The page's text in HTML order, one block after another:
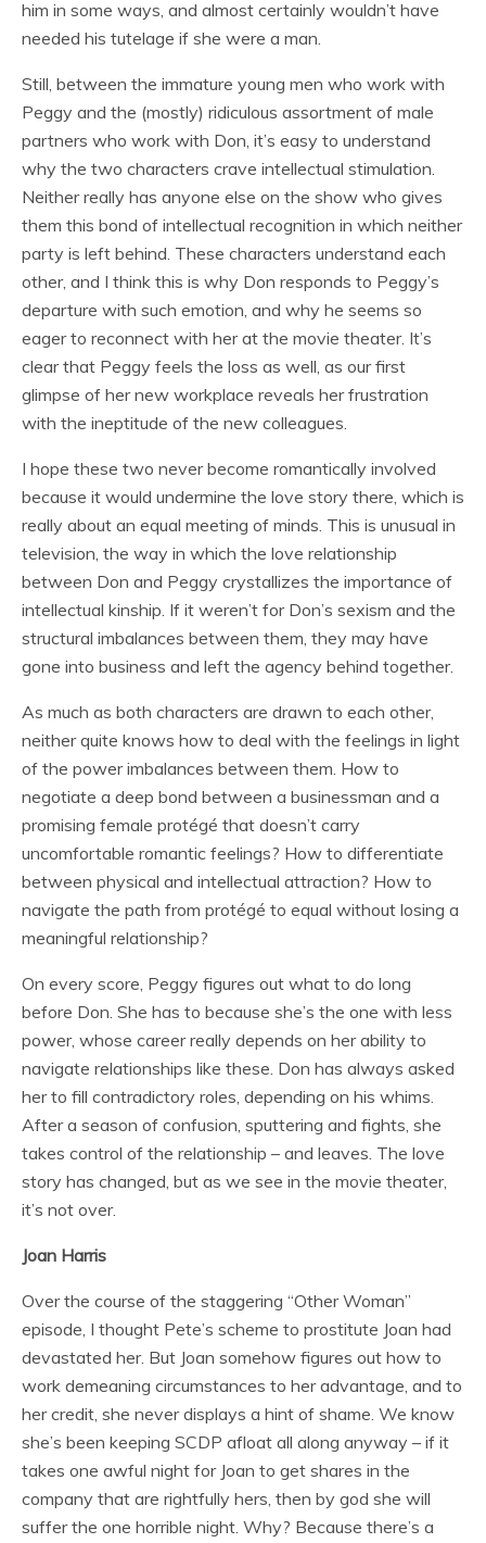
him in some ways, and almost certainly wouldn’t have
needed his tutelage if she were a man.
Still, between the immature young men who work with
Peggy and the (mostly) ridiculous assortment of male
partners who work with Don, it’s easy to understand
why the two characters crave intellectual stimulation.
Neither really has anyone else on the show who gives
them this bond of intellectual recognition in which neither
party is left behind. These characters understand each
other, and I think this is why Don responds to Peggy’s
departure with such emotion, and why he seems so
eager to reconnect with her at the movie theater. It’s
clear that Peggy feels the loss as well, as our first
glimpse of her new workplace reveals her frustration
with the ineptitude of the new colleagues.
I hope these two never become romantically involved
because it would undermine the love story there, which is
really about an equal meeting of minds. This is unusual in
television, the way in which the love relationship
between Don and Peggy crystallizes the importance of
intellectual kinship. If it weren’t for Don’s sexism and the
structural imbalances between them, they may have
gone into business and left the agency behind together.
As much as both characters are drawn to each other,
neither quite knows how to deal with the feelings in light
of the power imbalances between them. How to
negotiate a deep bond between a businessman and a
promising female protégé that doesn’t carry
uncomfortable romantic feelings? How to differentiate
between physical and intellectual attraction? How to
navigate the path from protégé to equal without losing a
meaningful relationship?
On every score, Peggy figures out what to do long
before Don. She has to because she’s the one with less
power, whose career really depends on her ability to
navigate relationships like these. Don has always asked
her to fill contradictory roles, depending on his whims.
After a season of confusion, sputtering and fights, she
takes control of the relationship – and leaves. The love
story has changed, but as we see in the movie theater,
it’s not over.
Joan Harris
Over the course of the staggering “Other Woman”
episode, I thought Pete’s scheme to prostitute Joan had
devastated her. But Joan somehow figures out how to
work demeaning circumstances to her advantage, and to
her credit, she never displays a hint of shame. We know
she’s been keeping SCDP afloat all along anyway – if it
takes one awful night for Joan to get shares in the
company that are rightfully hers, then by god she will
suffer the one horrible night. Why? Because there’s a